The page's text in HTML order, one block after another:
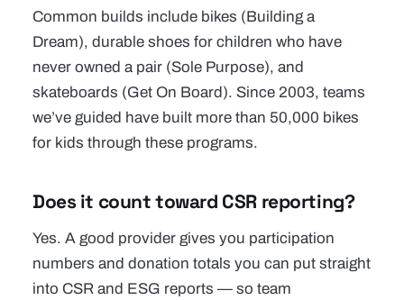
Common builds include bikes (Building a
Dream), durable shoes for children who have
never owned a pair (Sole Purpose), and
skateboards (Get On Board). Since 2003, teams
we’ve guided have built more than 50,000 bikes
for kids through these programs.
Does it count toward CSR reporting?
Yes. A good provider gives you participation
numbers and donation totals you can put straight
into CSR and ESG reports — so team